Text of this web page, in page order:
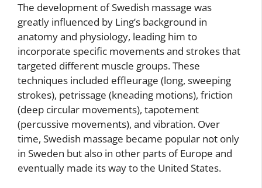
The development of Swedish massage was
greatly influenced by Ling’s background in
anatomy and physiology, leading him to
incorporate specific movements and strokes that
targeted different muscle groups. These
techniques included effleurage (long, sweeping
strokes), petrissage (kneading motions), friction
(deep circular movements), tapotement
(percussive movements), and vibration. Over
time, Swedish massage became popular not only
in Sweden but also in other parts of Europe and
eventually made its way to the United States.